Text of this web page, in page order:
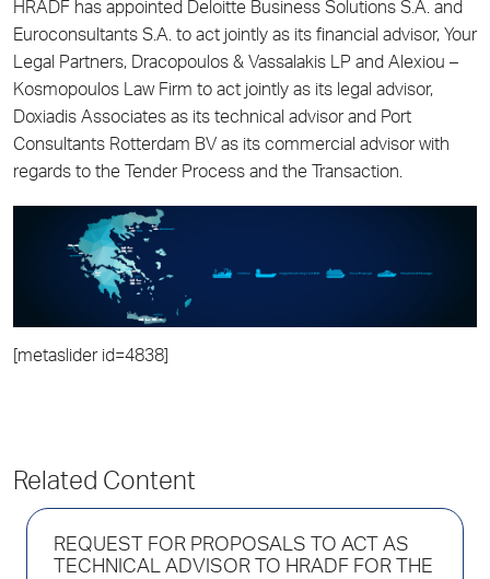
HRADF has appointed Deloitte Business Solutions S.A. and
Euroconsultants S.A. to act jointly as its financial advisor, Your
Legal Partners, Dracopoulos & Vassalakis LP and Alexiou –
Kosmopoulos Law Firm to act jointly as its legal advisor,
Doxiadis Associates as its technical advisor and Port
Consultants Rotterdam BV as its commercial advisor with
regards to the Tender Process and the Transaction.
[metaslider id=4838]
Related Content
REQUEST FOR PROPOSALS TO ACT AS
TECHNICAL ADVISOR TO HRADF FOR THE